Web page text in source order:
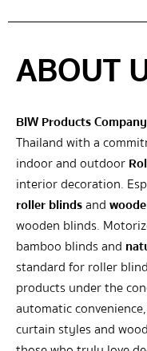
ABOUT
BIW Products
Thailand with a
indoor and outdoor
interior decoration.
roller blindsand
wooden blinds.
bamboo blinds and
standard for roller
products under the
automatic
curtain styles and